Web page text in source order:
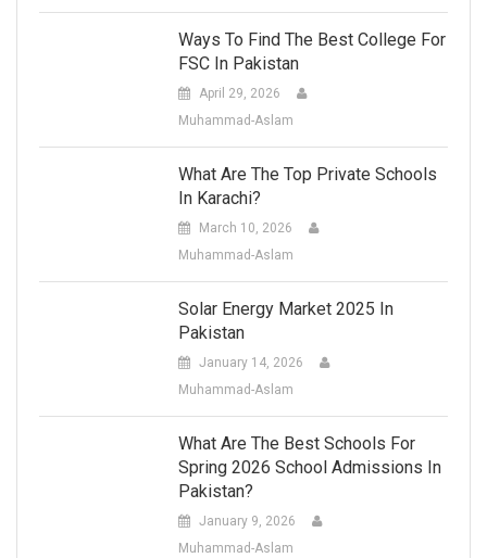
Ways To Find The Best College For
FSC In Pakistan
April 29, 2026
Muhammad-Aslam
What Are The Top Private Schools
In Karachi?
March 10, 2026
Muhammad-Aslam
Solar Energy Market 2025 In
Pakistan
January 14, 2026
Muhammad-Aslam
What Are The Best Schools For
Spring 2026 School Admissions In
Pakistan?
January 9, 2026
Muhammad-Aslam